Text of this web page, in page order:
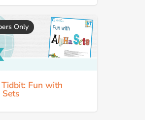
Only
Fun with